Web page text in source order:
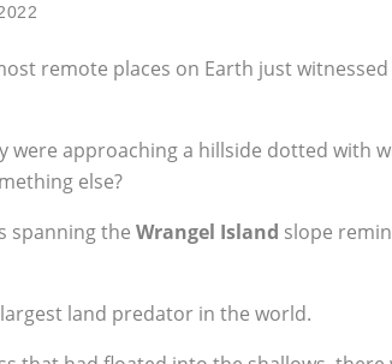
remote places on Earth just witnessed
approaching a hillside dotted with
else?
spanning the Wrangel Island slope
land predator in the world.